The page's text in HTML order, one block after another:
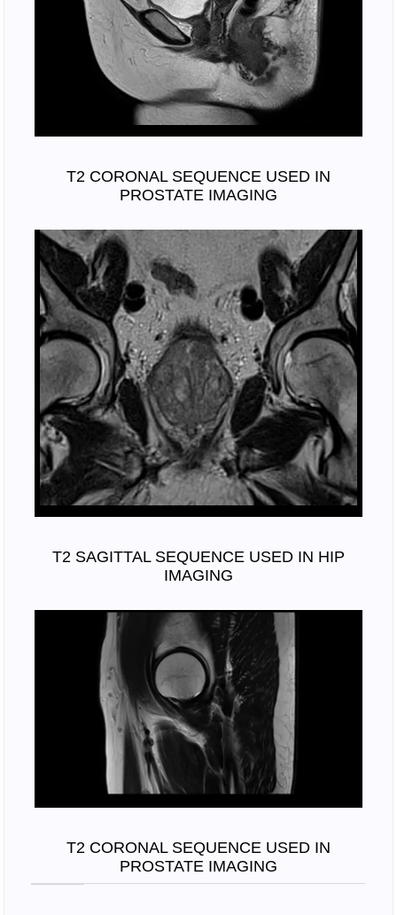
T2 CORONAL SEQUENCE USED IN
PROSTATE IMAGING
T2 SAGITTAL SEQUENCE USED IN HIP
IMAGING
T2 CORONAL SEQUENCE USED IN
PROSTATE IMAGING